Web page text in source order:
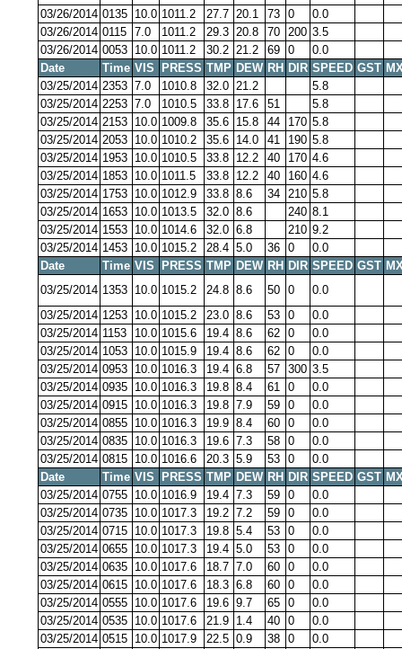
03/26/2014 0135 10.0 1011.2 27.7 20.1 73 0
0.0
03/26/2014 0115 7.0 1011.2 29.3 20.8 70 200 3.5
03/26/2014 0053 10.0 1011.2 30.2 21.2 69 0
0.0
Date
Time VIS PRESS TMP DEW RH DIR SPEED GST
03/25/2014 2353 7.0 1010.8 32.0 21.2
5.8
03/25/2014 2253 7.0 1010.5 33.8 17.6 51
5.8
03/25/2014 2153 10.0 1009.8 35.6 15.8 44 170 5.8
03/25/2014 2053 10.0 1010.2 35.6 14.0 41 190 5.8
03/25/2014 1953 10.0 1010.5 33.8 12.2 40 170 4.6
03/25/2014 1853 10.0 1011.5 33.8 12.2 40 160 4.6
03/25/2014 1753 10.0 1012.9 33.8 8.6 34 210 5.8
03/25/2014 1653 10.0 1013.5 32.0 8.6 240 8.1
03/25/2014 1553 10.0 1014.6 32.0 6.8 210 9.2
03/25/2014 1453 10.0 1015.2 28.4 5.0 36 0
0.0
Date
Time VIS PRESS TMP DEW RH DIR SPEED GST
03/25/2014 1353 10.0 1015.2 24.8 8.6 50 0
0.0
03/25/2014 1253 10.0 1015.2 23.0 8.6 53 0
0.0
03/25/2014 1153 10.0 1015.6 19.4 8.6 62 0
0.0
03/25/2014 1053 10.0 1015.9 19.4 8.6 62 0
0.0
03/25/2014 0953 10.0 1016.3 19.4 6.8 57 300 3.5
03/25/2014 0935 10.0 1016.3 19.8 8.4 61 0
0.0
03/25/2014 0915 10.0 1016.3 19.8 7.9 59 0
0.0
03/25/2014 0855 10.0 1016.3 19.9 8.4 60 0
0.0
03/25/2014 0835 10.0 1016.3 19.6 7.3 58 0
0.0
03/25/2014 0815 10.0 1016.6 20.3 5.9 53 0
0.0
Date
Time VIS PRESS TMP DEW RH DIR SPEED GST
03/25/2014 0755 10.0 1016.9 19.4 7.3 59 0
0.0
03/25/2014 0735 10.0 1017.3 19.2 7.2 59 0
0.0
03/25/2014 0715 10.0 1017.3 19.8 5.4 53 0
0.0
03/25/2014 0655 10.0 1017.3 19.4 5.0 53 0
0.0
03/25/2014 0635 10.0 1017.6 18.7 7.0 60 0
0.0
03/25/2014 0615 10.0 1017.6 18.3 6.8 60 0
0.0
03/25/2014 0555 10.0 1017.6 19.6 9.7 65 0
0.0
03/25/2014 0535 10.0 1017.6 21.9 1.4 40 0
0.0
03/25/2014 0515 10.0 1017.9 22.5 0.9 38 0
0.0